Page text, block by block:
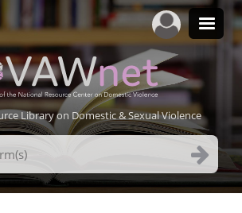
Library on Domestic & Sexual Violence